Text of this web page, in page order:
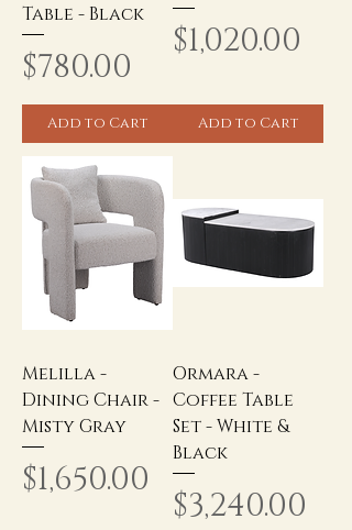
Table - Black
Price
$780.00
Add to Cart
Price
$1,020.00
Add to Cart
Melilla -
Dining Chair -
Misty Gray
Price
$1,650.00
Ormara -
Coffee Table
Set - White &
Black
Price
$3,240.00